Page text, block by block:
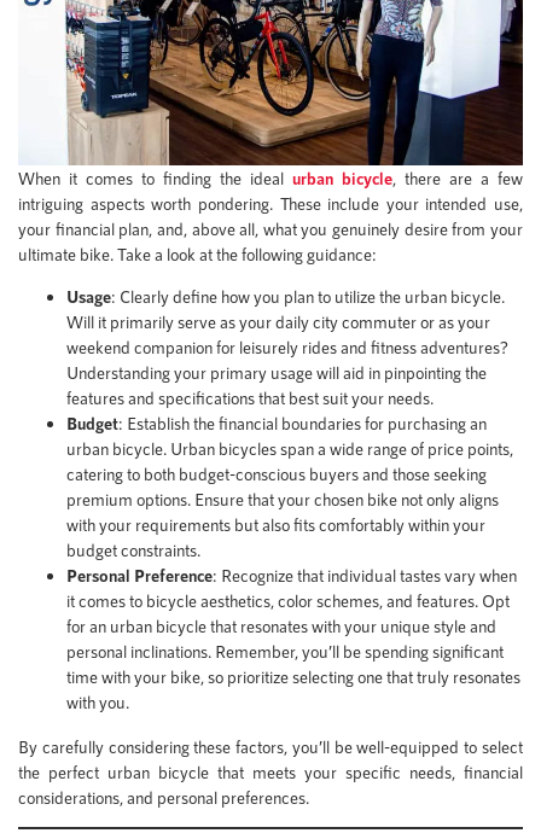
When it comes to finding the ideal urban bicycle, there are a few
intriguing aspects worth pondering. These include your intended use,
your financial plan, and, above all, what you genuinely desire from your
ultimate bike. Take a look at the following guidance:
Usage: Clearly define how you plan to utilize the urban bicycle.
Will it primarily serve as your daily city commuter or as your
weekend companion for leisurely rides and fitness adventures?
Understanding your primary usage will aid in pinpointing the
features and specifications that best suit your needs.
Budget: Establish the financial boundaries for purchasing an
urban bicycle. Urban bicycles span a wide range of price points,
catering to both budget-conscious buyers and those seeking
premium options. Ensure that your chosen bike not only aligns
with your requirements but also fits comfortably within your
budget constraints.
Personal Preference: Recognize that individual tastes vary when
it comes to bicycle aesthetics, color schemes, and features. Opt
for an urban bicycle that resonates with your unique style and
personal inclinations. Remember, you’ll be spending significant
time with your bike, so prioritize selecting one that truly resonates
with you.
By carefully considering these factors, you’ll be well-equipped to select
the perfect urban bicycle that meets your specific needs, financial
considerations, and personal preferences.